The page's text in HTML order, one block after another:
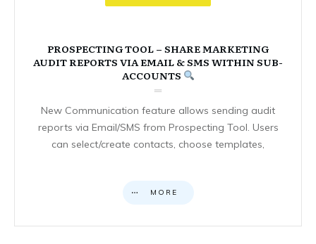
PROSPECTING TOOL – SHARE MARKETING
AUDIT REPORTS VIA EMAIL & SMS WITHIN SUB-
ACCOUNTS
New Communication feature allows sending audit
reports via Email/SMS from Prospecting Tool. Users
can select/create contacts, choose templates,
MORE